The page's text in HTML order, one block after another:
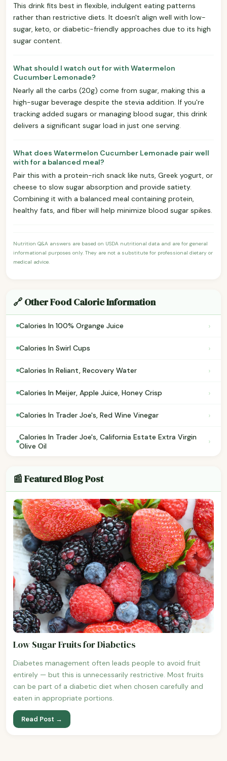
This drink fits best in flexible, indulgent eating patterns
rather than restrictive diets. It doesn't align well with low-
sugar, keto, or diabetic-friendly approaches due to its high
sugar content.
What should I watch out for with Watermelon
Cucumber Lemonade?
Nearly all the carbs (20g) come from sugar, making this a
high-sugar beverage despite the stevia addition. If you're
tracking added sugars or managing blood sugar, this drink
delivers a significant sugar load in just one serving.
What does Watermelon Cucumber Lemonade pair well
with for a balanced meal?
Pair this with a protein-rich snack like nuts, Greek yogurt, or
cheese to slow sugar absorption and provide satiety.
Combining it with a balanced meal containing protein,
healthy fats, and fiber will help minimize blood sugar spikes.
Nutrition Q&A answers are based on USDA nutritional data and are for general
informational purposes only. They are not a substitute for professional dietary or
medical advice.
🔗 Other Food Calorie Information
Calories In 100% Organge Juice ›
Calories In Swirl Cups ›
Calories In Reliant, Recovery Water ›
Calories In Meijer, Apple Juice, Honey Crisp ›
Calories In Trader Joe's, Red Wine Vinegar ›
Calories In Trader Joe's, California Estate Extra Virgin
Olive Oil
›
📰 Featured Blog Post
Low Sugar Fruits for Diabetics
Diabetes management often leads people to avoid fruit
entirely — but this is unnecessarily restrictive. Most fruits
can be part of a diabetic diet when chosen carefully and
eaten in appropriate portions.
Read Post →